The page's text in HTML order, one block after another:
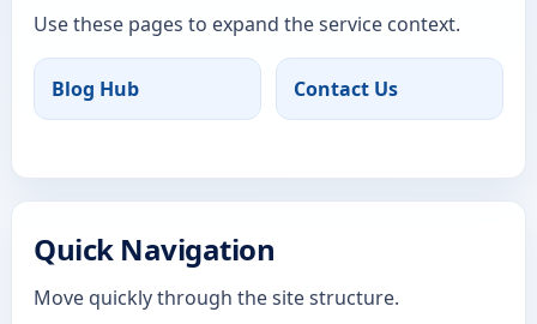
Use these pages to expand the service context.
Blog Hub Contact Us
Quick Navigation
Move quickly through the site structure.